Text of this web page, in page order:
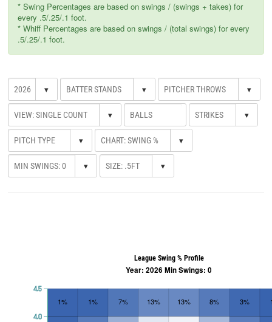
* Swing Percentages are based on swings / (swings + takes) for
every .5/.25/.1 foot.
* Whiff Percentages are based on swings / (total swings) for every
.5/.25/.1 foot.
▾ ▾ ▾
▾ ▾
▾ ▾
▾ ▾
1% 1% 7% 13% 13% 8% 3%
4.0
4.5
League Swing % Profile
Year: 2026 Min Swings: 0